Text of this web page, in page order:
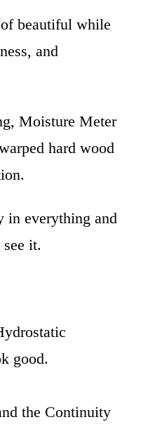
beautiful while
and
Moisture Meter
hard wood
in everything and
it.
good.
the Continuity